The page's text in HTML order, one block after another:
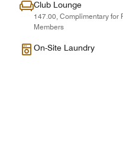
Club Lounge
147.00, Complimentary for
Members
On-Site Laundry